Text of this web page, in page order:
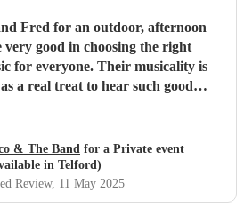
Fred for an outdoor, afternoon
Their musicality is
a real treat to hear such good
hesitation"
& The Band for a Private event
in Telford)
Review, 11 May 2025